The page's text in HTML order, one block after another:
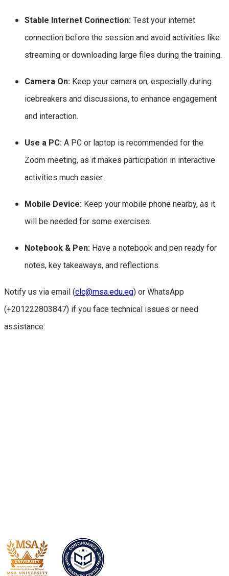
Stable Internet Connection: Test your internet
connection before the session and avoid activities like
streaming or downloading large files during the training.
Camera On: Keep your camera on, especially during
icebreakers and discussions, to enhance engagement
and interaction.
Use a PC: A PC or laptop is recommended for the
Zoom meeting, as it makes participation in interactive
activities much easier.
Mobile Device: Keep your mobile phone nearby, as it
will be needed for some exercises.
Notebook & Pen: Have a notebook and pen ready for
notes, key takeaways, and reflections.
Notify us via email (clc@msa.edu.eg) or WhatsApp
(+201222803847) if you face technical issues or need
assistance.